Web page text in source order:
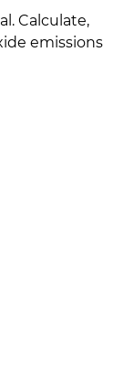
Calculate,
emissions